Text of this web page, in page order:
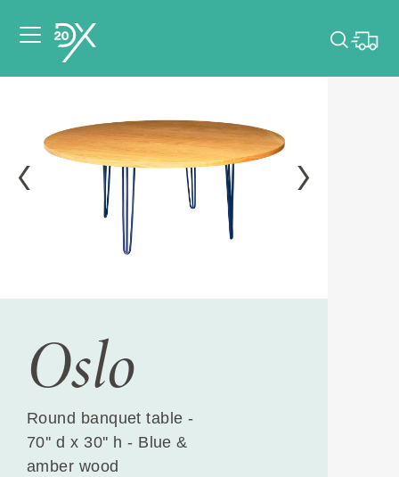
for your event.
Pick dates
Oslo
Round banquet table -
70'' d x 30'' h - Blue &
amber wood